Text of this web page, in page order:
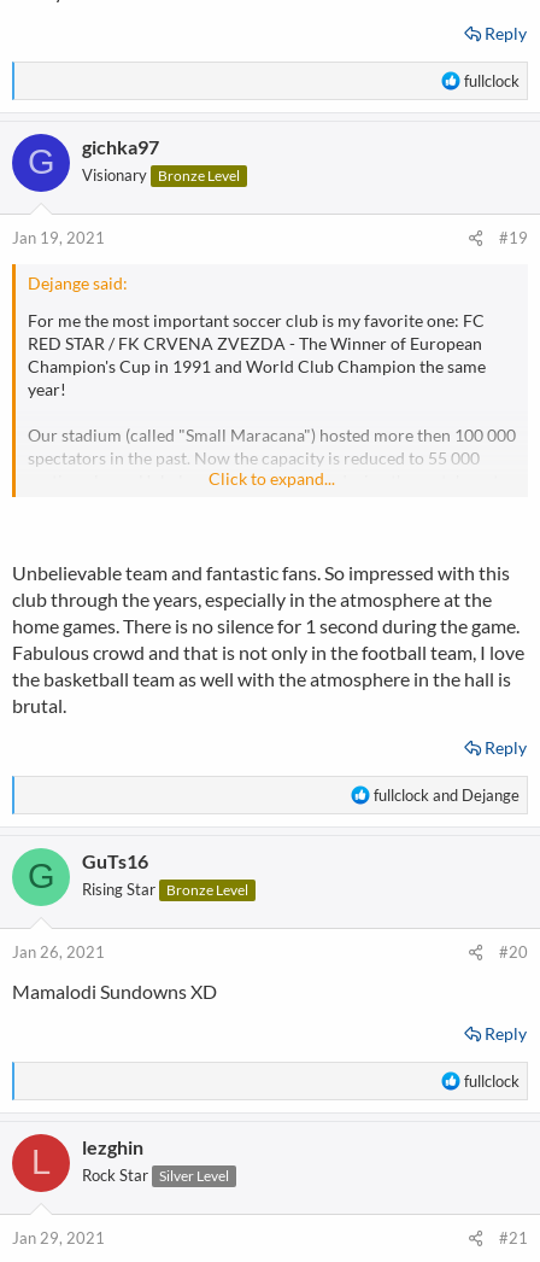
Reply
R
e
o
n
fullclock
G gichka97
Visionary Bronze Level
Jan 19, 2021 #19
Dejange said:
For me the most important soccer club is my favorite one: FC
RED STAR / FK CRVENA ZVEZDA - The Winner of European
Champion's Cup in 1991 and World Club Champion the same
year!
Our stadium (called "Small Maracana") hosted more then 100 000
spectators in the past. Now the capacity is reduced to 55 000
seating places. Unbelevable athmosphere during the matches at
Here is the great support during CL match vs Liverpool (2:0) in
the Season when they won the Champions League:
https://www.youtube.com/watch?v=OHKBxsYK_e0
Click to expand...
Unbelievable team and fantastic fans. So impressed with this
club through the years, especially in the atmosphere at the
home games. There is no silence for 1 second during the game.
Fabulous crowd and that is not only in the football team, I love
the basketball team as well with the atmosphere in the hall is
brutal.
Reply
R
e
o
fullclock and Dejange
G GuTs16
Rising Star Bronze Level
Jan 26, 2021 #20
Mamalodi Sundowns XD
Reply
R
e
o
n
fullclock
L lezghin
Rock Star Silver Level
Jan 29, 2021 #21